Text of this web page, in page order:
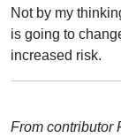
Not by my
is going to
increased risk.
From contributor